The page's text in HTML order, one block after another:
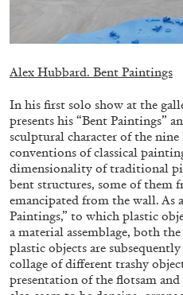
by Emi Fontana
20.07.2026
Alex Hubbard. Bent Paintings
In his first solo show at the
presents his “Bent Paintings”
sculptural character of the
conventions of classical
dimensionality of traditional
bent structures, some of them
emancipated from the wall. As
Paintings,” to which plastic
a material assemblage, both
plastic objects are
collage of different trashy
presentation of the flotsam